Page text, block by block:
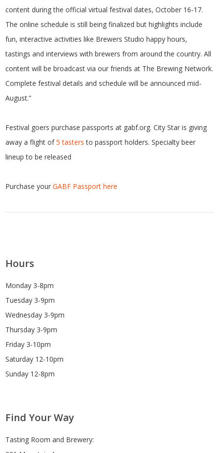
content during the official virtual festival dates, October 16-17.
The online schedule is still being finalized but highlights include
fun, interactive activities like Brewers Studio happy hours,
tastings and interviews with brewers from around the country. All
content will be broadcast via our friends at The Brewing Network.
Complete festival details and schedule will be announced mid-
August.”
Festival goers purchase passports at gabf.org. City Star is giving
away a flight of5 tasters to passport holders. Specialty beer
lineup to be released
Purchase yourGABF Passport here
Hours
Monday 3-8pm
Tuesday 3-9pm
Wednesday 3-9pm
Thursday 3-9pm
Friday 3-10pm
Saturday 12-10pm
Sunday 12-8pm
Find Your Way
Tasting Room and Brewery: